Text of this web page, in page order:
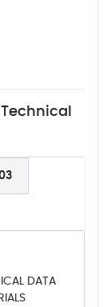
DATA